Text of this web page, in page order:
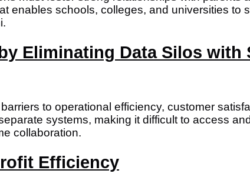
enables schools, colleges, and universities
Eliminating Data Silos with
to operational efficiency, customer
systems, making it difficult to access
collaboration.
Efficiency